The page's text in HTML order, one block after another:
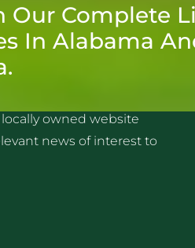
Our Complete
In Alabama
owned website
news of interest to